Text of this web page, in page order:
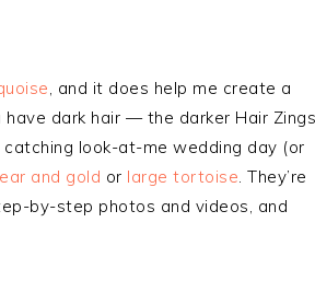
, and it does help me create a
dark hair — the darker Hair Zings
look-at-me wedding day (or
and gold or large tortoise. They’re
by-step photos and videos, and